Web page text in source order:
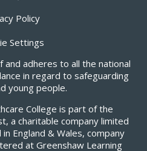
Policy
Settings
and adheres to all the national
in regard to safeguarding
young people.
College is part of the
a charitable company limited
England & Wales, company
at Greenshaw Learning